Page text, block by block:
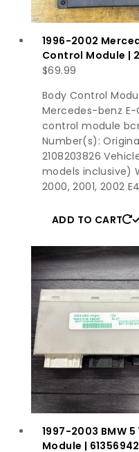
1996-2002
Control Module |
$69.99
Body Control
Mercedes-benz
control module
Number(s):
2108203826
models inclusive)
2000, 2001, 2002
ADD TO CART
1997-2003 BMW
Module |